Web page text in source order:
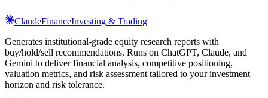
ClaudeFinanceInvesting & Trading
Generates institutional-grade equity research reports with
buy/hold/sell recommendations. Runs on ChatGPT, Claude, and
Gemini to deliver financial analysis, competitive positioning,
valuation metrics, and risk assessment tailored to your investment
horizon and risk tolerance.